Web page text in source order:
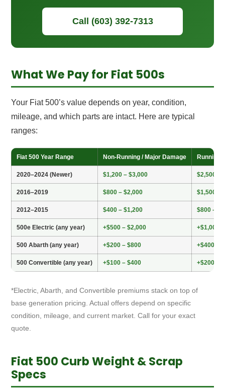
Call (603) 392-7313
What We Pay for Fiat 500s
Your Fiat 500’s value depends on year, condition,
mileage, and which parts are intact. Here are typical
ranges:
Fiat 500 Year Range Non-Running / Major Damage Running
2020–2024 (Newer) $1,200 – $3,000 $2,500 –
2016–2019 $800 – $2,000 $1,500 –
2012–2015 $400 – $1,200 $800 –
500e Electric (any year) +$500 – $2,000 +$1,000
500 Abarth (any year) +$200 – $800 +$400 –
500 Convertible (any year) +$100 – $400 +$200 –
*Electric, Abarth, and Convertible premiums stack on top of
base generation pricing. Actual offers depend on specific
condition, mileage, and current market. Call for your exact
quote.
Fiat 500 Curb Weight & Scrap
Specs